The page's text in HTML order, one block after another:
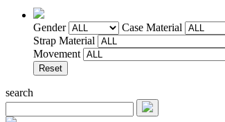
Gender
Case Material
Strap Material
Movement
search